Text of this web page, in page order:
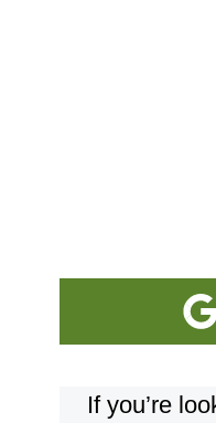
If you’re